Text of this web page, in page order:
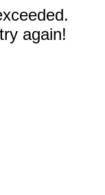
again!